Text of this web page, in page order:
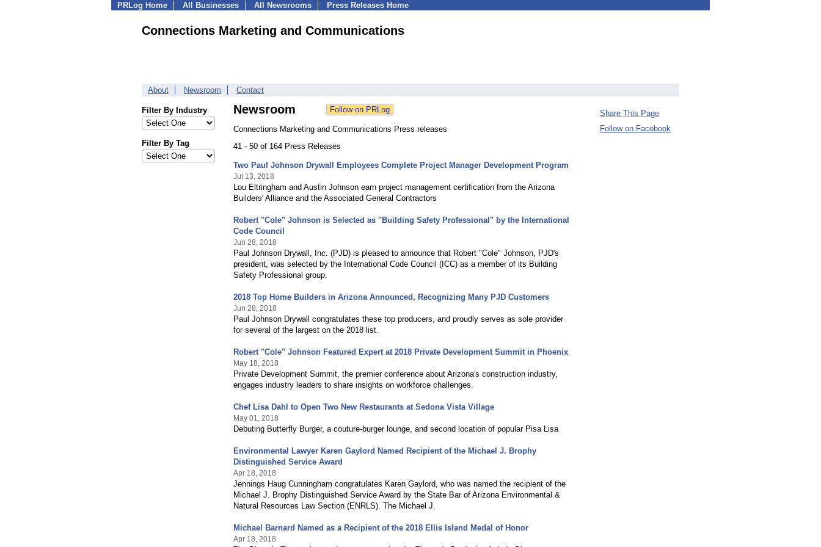
PRLog Home All Businesses All Newsrooms Press Releases Home
Connections Marketing and Communications
About Newsroom Contact
Filter By Industry
Filter By Tag
Newsroom
Connections Marketing and Communications Press releases
41 - 50 of 164 Press Releases
Two Paul Johnson Drywall Employees Complete Project Manager Development Program
Jul 13, 2018
Lou Eltringham and Austin Johnson earn project management certification from the Arizona
Builders' Alliance and the Associated General Contractors
Robert "Cole" Johnson is Selected as "Building Safety Professional" by the International
Code Council
Jun 28, 2018
Paul Johnson Drywall, Inc. (PJD) is pleased to announce that Robert "Cole" Johnson, PJD's
president, was selected by the International Code Council (ICC) as a member of its Building
Safety Professional group.
2018 Top Home Builders in Arizona Announced, Recognizing Many PJD Customers
Jun 28, 2018
Paul Johnson Drywall congratulates these top producers, and proudly serves as sole provider
for several of the largest on the 2018 list.
Robert "Cole" Johnson Featured Expert at 2018 Private Development Summit in Phoenix
May 18, 2018
Private Development Summit, the premier conference about Arizona's construction industry,
engages industry leaders to share insights on workforce challenges.
Chef Lisa Dahl to Open Two New Restaurants at Sedona Vista Village
May 01, 2018
Debuting Butterfly Burger, a couture-burger lounge, and second location of popular Pisa Lisa
Environmental Lawyer Karen Gaylord Named Recipient of the Michael J. Brophy
Distinguished Service Award
Apr 18, 2018
Jennings Haug Cunningham congratulates Karen Gaylord, who was named the recipient of the
Michael J. Brophy Distinguished Service Award by the State Bar of Arizona Environmental &
Natural Resources Law Section (ENRLS). The Michael J.
Michael Barnard Named as a Recipient of the 2018 Ellis Island Medal of Honor
Apr 18, 2018
Share This Page
Follow on Facebook